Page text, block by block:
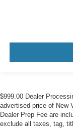
$999.00 Dealer
advertised price of New
Dealer Prep Fee are
exclude all taxes, tag,